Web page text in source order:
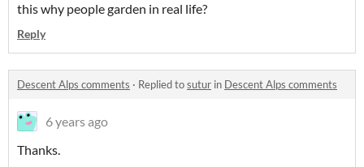
this why people garden in real life?
Reply
Descent Alps comments · Replied tosutur in Descent Alps comments
6 years ago
Thanks.